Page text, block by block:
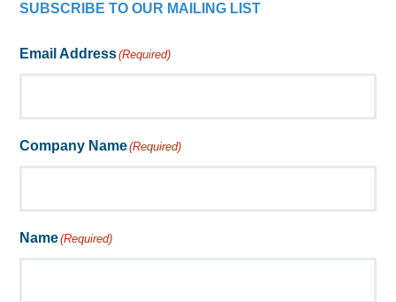
SUBSCRIBE TO OUR MAILING LIST
Email Address(Required)
Company Name(Required)
Name(Required)